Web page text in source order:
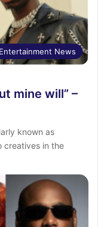
Entertainment News
mine will” –
known as
creatives in the